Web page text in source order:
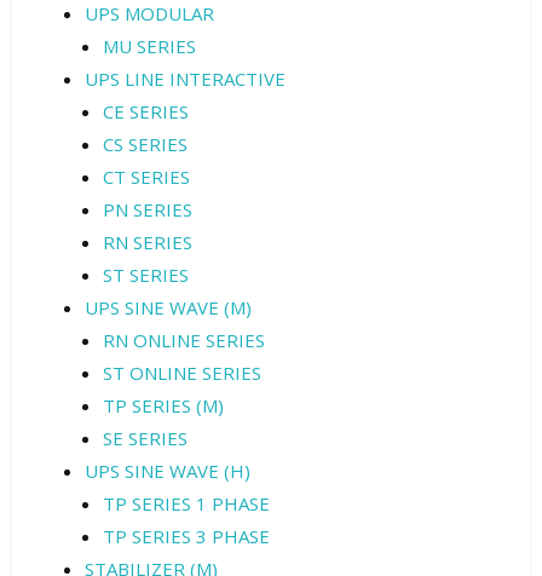
UPS MODULAR
MU SERIES
UPS LINE INTERACTIVE
CE SERIES
CS SERIES
CT SERIES
PN SERIES
RN SERIES
ST SERIES
UPS SINE WAVE (M)
RN ONLINE SERIES
ST ONLINE SERIES
TP SERIES (M)
SE SERIES
UPS SINE WAVE (H)
TP SERIES 1 PHASE
TP SERIES 3 PHASE
STABILIZER (M)